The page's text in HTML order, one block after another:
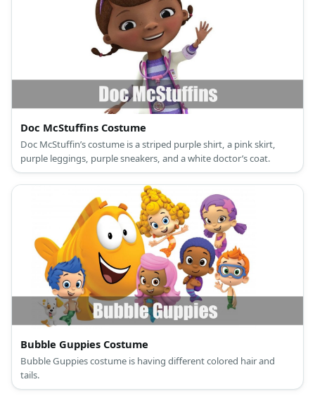
Doc McStuffins Costume
Doc McStuffin’s costume is a striped purple shirt, a pink skirt,
purple leggings, purple sneakers, and a white doctor’s coat.
Bubble Guppies Costume
Bubble Guppies costume is having different colored hair and
tails.